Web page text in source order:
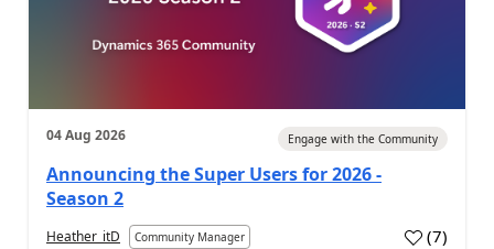
04 Aug 2026 Engage with the Community
Announcing the Super Users for 2026 -
Season 2
Heather_itD Community Manager (7)